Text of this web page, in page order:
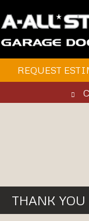
REQUEST
THANK YOU